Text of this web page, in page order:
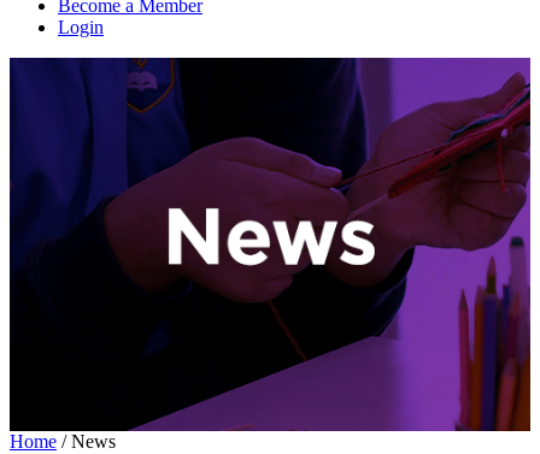
Become a Member
Login
Home /News